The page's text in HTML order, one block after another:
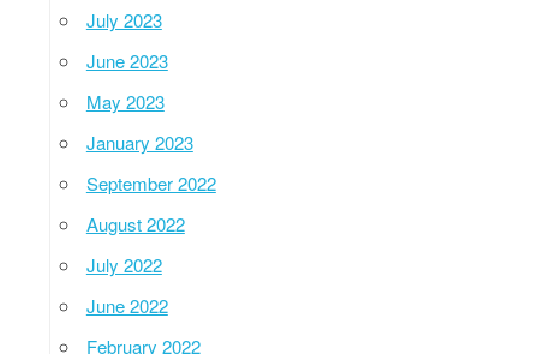
July 2023
June 2023
May 2023
January 2023
September 2022
August 2022
July 2022
June 2022
February 2022